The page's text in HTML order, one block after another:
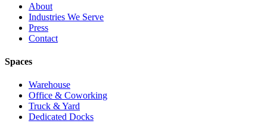
About
Industries We Serve
Press
Contact
Spaces
Warehouse
Office & Coworking
Truck & Yard
Dedicated Docks